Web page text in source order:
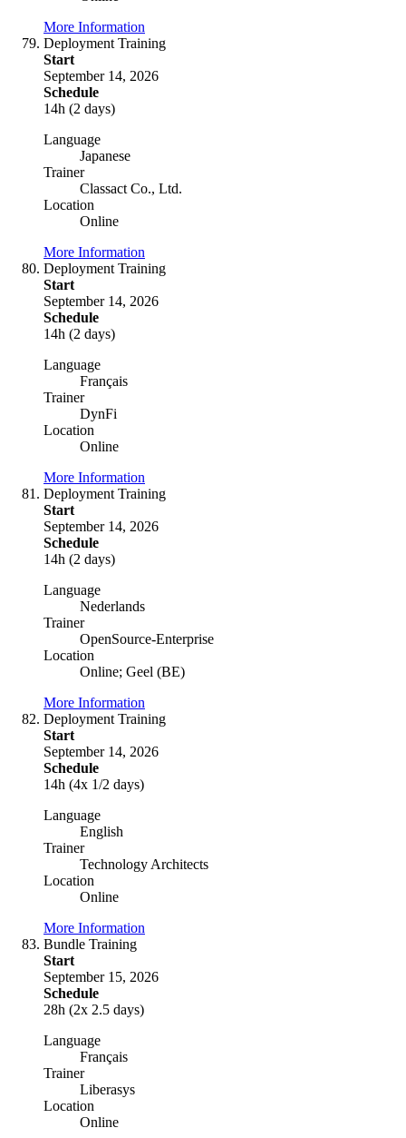
More Information
Deployment Training
Start
September 14, 2026
Schedule
14h (2 days)
Language
Japanese
Trainer
Classact Co., Ltd.
Location
Online
More Information
Deployment Training
Start
September 14, 2026
Schedule
14h (2 days)
Language
Français
Trainer
DynFi
Location
Online
More Information
Deployment Training
Start
September 14, 2026
Schedule
14h (2 days)
Language
Nederlands
Trainer
OpenSource-Enterprise
Location
Online; Geel (BE)
More Information
Deployment Training
Start
September 14, 2026
Schedule
14h (4x 1/2 days)
Language
English
Trainer
Technology Architects
Location
Online
More Information
Bundle Training
Start
September 15, 2026
Schedule
28h (2x 2.5 days)
Language
Français
Trainer
Liberasys
Location
Online